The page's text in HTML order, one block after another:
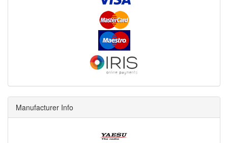
Manufacturer Info